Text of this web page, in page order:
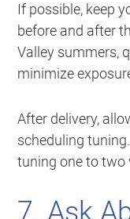
If possible, keep
before and after
Valley summers,
minimize
After delivery,
scheduling
tuning one to two
7. Ask